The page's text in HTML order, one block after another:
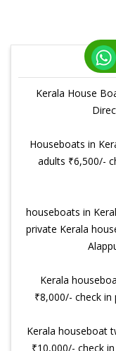
Kerala House
Houseboats in
adults ₹6,500/-
houseboats in
private Kerala
Kerala
₹8,000/- check in
Kerala houseboat
₹10,000/- check